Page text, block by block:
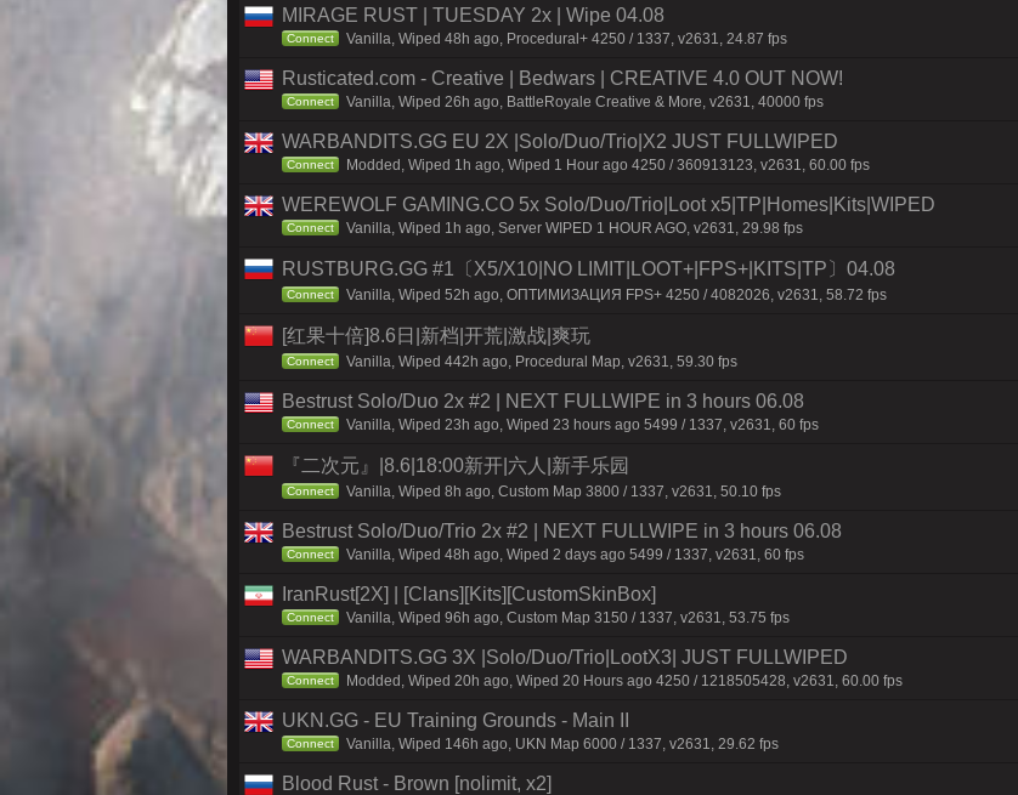
MIRAGE RUST | TUESDAY 2x | Wipe 04.08
Connect Vanilla, Wiped 48h ago, Procedural+ 4250 / 1337, v2631, 24.87 fps
Rusticated.com - Creative | Bedwars | CREATIVE 4.0 OUT NOW!
Connect Vanilla, Wiped 26h ago, BattleRoyale Creative & More, v2631, 40000 fps
WARBANDITS.GG EU 2X |Solo/Duo/Trio|X2 JUST FULLWIPED
Connect Modded, Wiped 1h ago, Wiped 1 Hour ago 4250 / 360913123, v2631, 60.00 fps
WEREWOLF GAMING.CO 5x Solo/Duo/Trio|Loot x5|TP|Homes|Kits|WIPED
Connect Vanilla, Wiped 1h ago, Server WIPED 1 HOUR AGO, v2631, 29.98 fps
RUSTBURG.GG #1〔X5/X10|NO LIMIT|LOOT+|FPS+|KITS|TP〕04.08
Connect Vanilla, Wiped 52h ago, ОПТИМИЗАЦИЯ FPS+ 4250 / 4082026, v2631, 58.72 fps
[红果十倍]8.6日|新档|开荒|激战|爽玩
Connect Vanilla, Wiped 442h ago, Procedural Map, v2631, 59.30 fps
Bestrust Solo/Duo 2x #2 | NEXT FULLWIPE in 3 hours 06.08
Connect Vanilla, Wiped 23h ago, Wiped 23 hours ago 5499 / 1337, v2631, 60 fps
『二次元』|8.6|18:00新开|六人|新手乐园
Connect Vanilla, Wiped 8h ago, Custom Map 3800 / 1337, v2631, 50.10 fps
Bestrust Solo/Duo/Trio 2x #2 | NEXT FULLWIPE in 3 hours 06.08
Connect Vanilla, Wiped 48h ago, Wiped 2 days ago 5499 / 1337, v2631, 60 fps
IranRust[2X] | [Clans][Kits][CustomSkinBox]
Connect Vanilla, Wiped 96h ago, Custom Map 3150 / 1337, v2631, 53.75 fps
WARBANDITS.GG 3X |Solo/Duo/Trio|LootX3| JUST FULLWIPED
Connect Modded, Wiped 20h ago, Wiped 20 Hours ago 4250 / 1218505428, v2631, 60.00 fps
UKN.GG - EU Training Grounds - Main II
Connect Vanilla, Wiped 146h ago, UKN Map 6000 / 1337, v2631, 29.62 fps
Blood Rust - Brown [nolimit, x2]